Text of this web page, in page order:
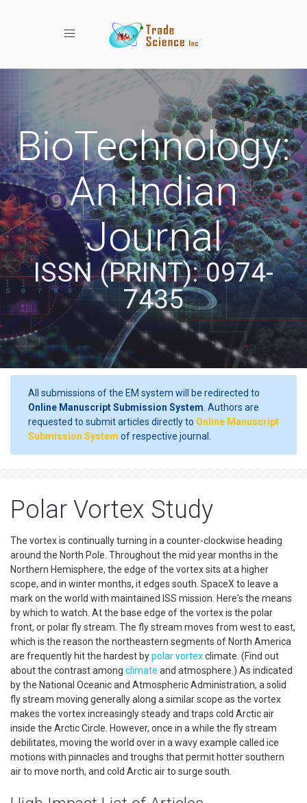
Toggle navigation
BioTechnology:
An Indian
Journal
ISSN (PRINT): 0974-
7435
All submissions of the EM system will be redirected to
Online Manuscript Submission System . Authors are
requested to submit articles directly to Online Manuscript
Submission System of respective journal.
Polar Vortex Study
The vortex is continually turning in a counter-clockwise heading
around the North Pole. Throughout the mid year months in the
Northern Hemisphere, the edge of the vortex sits at a higher
scope, and in winter months, it edges south. SpaceX to leave a
mark on the world with maintained ISS mission. Here's the means
by which to watch. At the base edge of the vortex is the polar
front, or polar fly stream. The fly stream moves from west to east,
which is the reason the northeastern segments of North America
are frequently hit the hardest bypolar vortexclimate. (Find out
about the contrast among climate and atmosphere.) As indicated
by the National Oceanic and Atmospheric Administration, a solid
fly stream moving generally along a similar scope as the vortex
makes the vortex increasingly steady and traps cold Arctic air
inside the Arctic Circle. However, once in a while the fly stream
debilitates, moving the world over in a wavy example called ice
motions with pinnacles and troughs that permit hotter southern
air to move north, and cold Arctic air to surge south.